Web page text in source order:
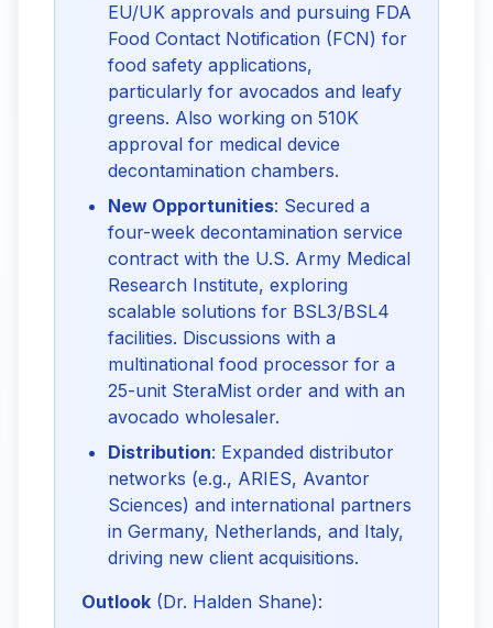
EU/UK approvals and pursuing FDA
Food Contact Notification (FCN) for
food safety applications,
particularly for avocados and leafy
greens. Also working on 510K
approval for medical device
decontamination chambers.
New Opportunities: Secured a
four-week decontamination service
contract with the U.S. Army Medical
Research Institute, exploring
scalable solutions for BSL3/BSL4
facilities. Discussions with a
multinational food processor for a
25-unit SteraMist order and with an
avocado wholesaler.
Distribution: Expanded distributor
networks (e.g., ARIES, Avantor
Sciences) and international partners
in Germany, Netherlands, and Italy,
driving new client acquisitions.
Outlook (Dr. Halden Shane):